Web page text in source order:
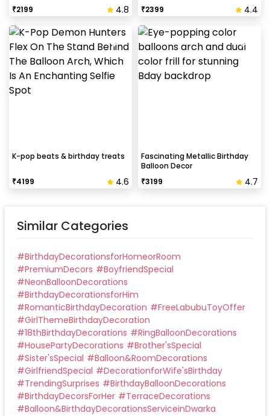
₹2199 4.8
₹2399 4.4
K-pop beats & birthday treats
₹4199 4.6
Fascinating Metallic Birthday
Balloon Decor
₹3199 4.7
Similar Categories
#BirthdayDecorationsforHomeorRoom
#PremiumDecors #BoyfriendSpecial
#NeonBalloonDecorations
#BirthdayDecorationsforHim
#RomanticBirthdayDecoration #FreeLabubuToyOffer
#GirlThemeBirthdayDecoration
#18thBirthdayDecorations #RingBalloonDecorations
#HousePartyDecorations #Brother'sSpecial
#Sister'sSpecial #Balloon&RoomDecorations
#GirlfriendSpecial #DecorationforWife'sBirthday
#TrendingSurprises #BirthdayBalloonDecorations
#BirthdayDecorsForHer #TerraceDecorations
#Balloon&BirthdayDecorationsServiceinDwarka